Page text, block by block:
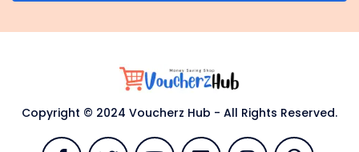
Copyright © 2024 Voucherz Hub - All Rights Reserved.